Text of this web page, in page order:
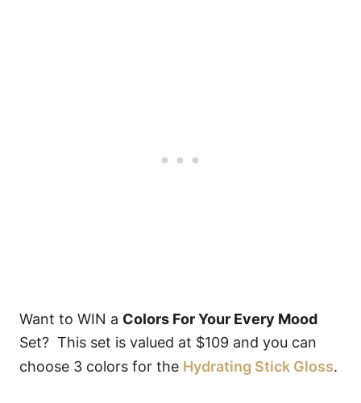
Want to WIN a Colors For Your Every Mood
Set? This set is valued at $109 and you can
choose 3 colors for the Hydrating Stick Gloss.